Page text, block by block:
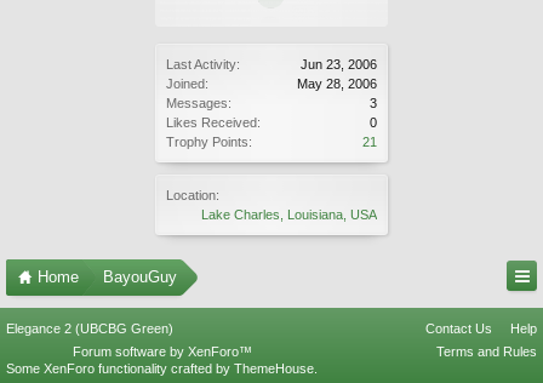
Last Activity:
Jun 23, 2006
Joined:
May 28, 2006
Messages:
3
Likes Received:
0
Trophy Points:
21
Location:
Lake Charles, Louisiana, USA
Home BayouGuy
Elegance 2 (UBCBG Green) Contact Us
Help
Terms and Rules
Forum software by XenForo™
Some XenForo functionality crafted by ThemeHouse